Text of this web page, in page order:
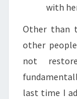
with
Other than
other
not
last time I